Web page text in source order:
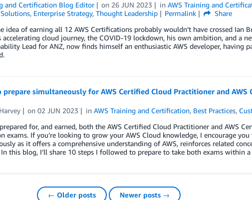
and Certification Blog Editor on 26 JUN 2023 inAWS Training and
, Enterprise Strategy, Thought Leadership Permalink
Share
idea of earning all 12 AWS Certifications probably wouldn’t have crossed Ian
accelerating cloud journey, the COVID-19 lockdown, his own ambition, and a
Lead for ANZ, now finds himself an enthusiastic AWS developer, having
prepare simultaneously for AWS Certified Cloud Practitioner and
on02 JUN 2023 inAWS Training and Certification, Best Practices,
for, and earned, both the AWS Certified Cloud Practitioner and AWS
exams. If you’re looking to grow your AWS Cloud knowledge, I encourage
as it offers a comprehensive understanding of AWS, reinforces related
In this blog, I’ll share 10 steps I followed to prepare to take both exams within
← Older posts Newer posts →